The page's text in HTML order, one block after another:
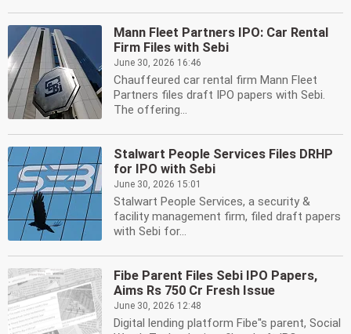
Mann Fleet Partners IPO: Car Rental
Firm Files with Sebi
June 30, 2026 16:46
Chauffeured car rental firm Mann Fleet
Partners files draft IPO papers with Sebi.
The offering...
Stalwart People Services Files DRHP
for IPO with Sebi
June 30, 2026 15:01
Stalwart People Services, a security &
facility management firm, filed draft papers
with Sebi for...
Fibe Parent Files Sebi IPO Papers,
Aims Rs 750 Cr Fresh Issue
June 30, 2026 12:48
Digital lending platform Fibe''s parent, Social